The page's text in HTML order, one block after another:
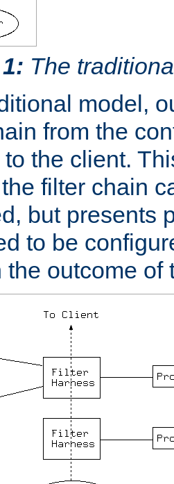
The
model,
from the
the client.
filter chain
but presents
to be
the outcome of